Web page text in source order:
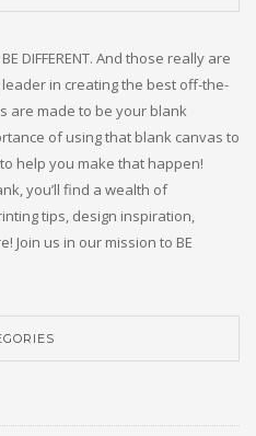
DIFFERENT. And those really are
in creating the best off-the-
are made to be your blank
of using that blank canvas to
help you make that happen!
you’ll find a wealth of
tips, design inspiration,
Join us in our mission to BE